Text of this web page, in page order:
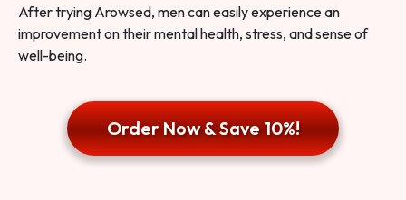
After trying Arowsed, men can easily experience an
improvement on their mental health, stress, and sense of
well-being.
Order Now & Save 10%!